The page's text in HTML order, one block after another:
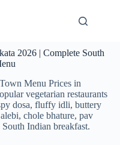
2026 | Complete South
Menu Prices in
vegetarian restaurants
dosa, fluffy idli, buttery
chole bhature, pav
Indian breakfast.